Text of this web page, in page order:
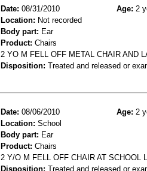
Date: 08/31/2010 Age: 2
Location: Not recorded
Body part: Ear
Product: Chairs
2 YO M FELL OFF METAL CHAIR AND
Disposition: Treated and released or
Date: 08/06/2010 Age: 2
Location: School
Body part: Ear
Product: Chairs
2 Y/O M FELL OFF CHAIR AT SCHOOL
Disposition: Treated and released or